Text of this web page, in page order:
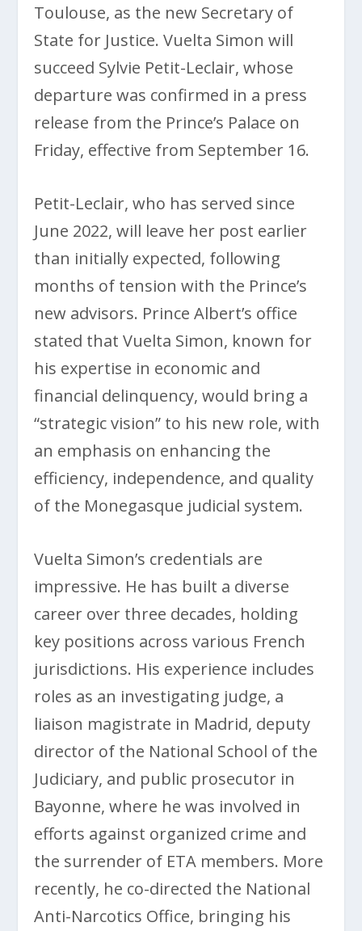
Toulouse, as the new Secretary of
State for Justice. Vuelta Simon will
succeed Sylvie Petit-Leclair, whose
departure was confirmed in a press
release from the Prince’s Palace on
Friday, effective from September 16.
Petit-Leclair, who has served since
June 2022, will leave her post earlier
than initially expected, following
months of tension with the Prince’s
new advisors. Prince Albert’s office
stated that Vuelta Simon, known for
his expertise in economic and
financial delinquency, would bring a
“strategic vision” to his new role, with
an emphasis on enhancing the
efficiency, independence, and quality
of the Monegasque judicial system.
Vuelta Simon’s credentials are
impressive. He has built a diverse
career over three decades, holding
key positions across various French
jurisdictions. His experience includes
roles as an investigating judge, a
liaison magistrate in Madrid, deputy
director of the National School of the
Judiciary, and public prosecutor in
Bayonne, where he was involved in
efforts against organized crime and
the surrender of ETA members. More
recently, he co-directed the National
Anti-Narcotics Office, bringing his